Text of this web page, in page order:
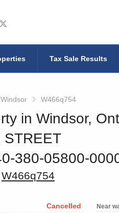
us on Facebook
Follow us on Twitter
Tax Sale Results
Windsor W466q754
in Windsor,
STREET
380-05800-
W466q754
Cancelled
Near